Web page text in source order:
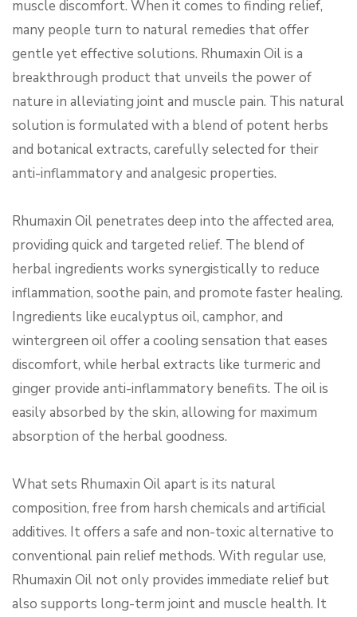
muscle discomfort. When it comes to finding relief,
many people turn to natural remedies that offer
gentle yet effective solutions. Rhumaxin Oil is a
breakthrough product that unveils the power of
nature in alleviating joint and muscle pain. This natural
solution is formulated with a blend of potent herbs
and botanical extracts, carefully selected for their
anti-inflammatory and analgesic properties.
Rhumaxin Oil penetrates deep into the affected area,
providing quick and targeted relief. The blend of
herbal ingredients works synergistically to reduce
inflammation, soothe pain, and promote faster healing.
Ingredients like eucalyptus oil, camphor, and
wintergreen oil offer a cooling sensation that eases
discomfort, while herbal extracts like turmeric and
ginger provide anti-inflammatory benefits. The oil is
easily absorbed by the skin, allowing for maximum
absorption of the herbal goodness.
What sets Rhumaxin Oil apart is its natural
composition, free from harsh chemicals and artificial
additives. It offers a safe and non-toxic alternative to
conventional pain relief methods. With regular use,
Rhumaxin Oil not only provides immediate relief but
also supports long-term joint and muscle health. It